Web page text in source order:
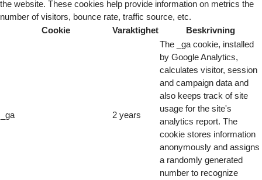
the website. These cookies help provide information on metrics the
number of visitors, bounce rate, traffic source, etc.
Cookie
Varaktighet Beskrivning
_ga 2 years
The _ga cookie, installed
by Google Analytics,
calculates visitor, session
and campaign data and
also keeps track of site
usage for the site's
analytics report. The
cookie stores information
anonymously and assigns
a randomly generated
number to recognize